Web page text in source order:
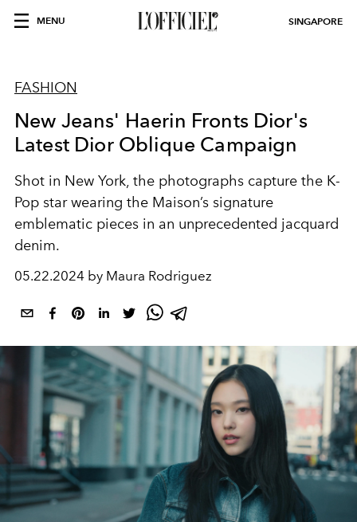
MENU SINGAPORE
FASHION
New Jeans' Haerin Fronts Dior's
Latest Dior Oblique Campaign
Shot in New York, the photographs capture the K-
Pop star wearing the Maison’s signature
emblematic pieces in an unprecedented jacquard
denim.
05.22.2024 by Maura Rodriguez